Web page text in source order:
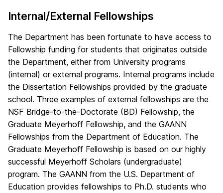
Internal/External Fellowships
The Department has been fortunate to have access to
Fellowship funding for students that originates outside
the Department, either from University programs
(internal) or external programs. Internal programs include
the Dissertation Fellowships provided by the graduate
school. Three examples of external fellowships are the
NSF Bridge-to-the-Doctorate (BD) Fellowship, the
Graduate Meyerhoff Fellowship, and the GAANN
Fellowships from the Department of Education. The
Graduate Meyerhoff Fellowship is based on our highly
successful Meyerhoff Scholars (undergraduate)
program. The GAANN from the U.S. Department of
Education provides fellowships to Ph.D. students who